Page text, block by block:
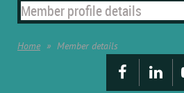
Member profile details
Home Member details